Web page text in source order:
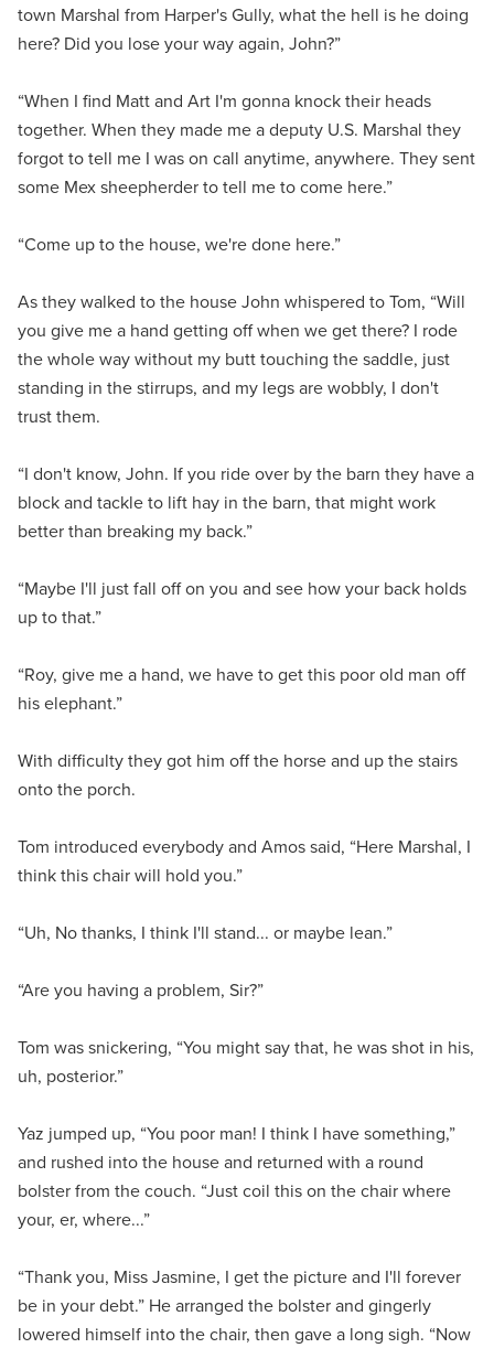
town Marshal from Harper's Gully, what the hell is he doing
here? Did you lose your way again, John?”
“When I find Matt and Art I'm gonna knock their heads
together. When they made me a deputy U.S. Marshal they
forgot to tell me I was on call anytime, anywhere. They sent
some Mex sheepherder to tell me to come here.”
“Come up to the house, we're done here.”
As they walked to the house John whispered to Tom, “Will
you give me a hand getting off when we get there? I rode
the whole way without my butt touching the saddle, just
standing in the stirrups, and my legs are wobbly, I don't
trust them.
“I don't know, John. If you ride over by the barn they have a
block and tackle to lift hay in the barn, that might work
better than breaking my back.”
“Maybe I'll just fall off on you and see how your back holds
up to that.”
“Roy, give me a hand, we have to get this poor old man off
his elephant.”
With difficulty they got him off the horse and up the stairs
onto the porch.
Tom introduced everybody and Amos said, “Here Marshal, I
think this chair will hold you.”
“Uh, No thanks, I think I'll stand... or maybe lean.”
“Are you having a problem, Sir?”
Tom was snickering, “You might say that, he was shot in his,
uh, posterior.”
Yaz jumped up, “You poor man! I think I have something,”
and rushed into the house and returned with a round
bolster from the couch. “Just coil this on the chair where
your, er, where...”
“Thank you, Miss Jasmine, I get the picture and I'll forever
be in your debt.” He arranged the bolster and gingerly
lowered himself into the chair, then gave a long sigh. “Now